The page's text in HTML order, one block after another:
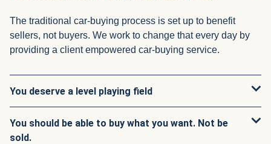
The traditional car-buying process is set up to benefit
sellers, not buyers. We work to change that every day by
providing a client empowered car-buying service.
You deserve a level playing field
You should be able to buy what you want. Not be
sold.